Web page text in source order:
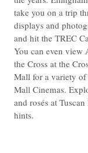
take you on a trip
displays and
and hit the TREC
You can even view
the Cross at the
Mall for a variety
Mall Cinemas.
and rosés at
hints.